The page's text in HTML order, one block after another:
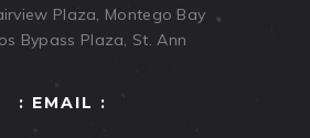
Plaza, Montego Bay
Bypass Plaza, St. Ann
: EMAIL :